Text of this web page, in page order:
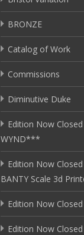
BRONZE
Catalog of Work
Commissions
Diminutive Duke
Edition Now
WYND***
Edition Now
BANTY Scale 3d
Edition Now
Edition Now